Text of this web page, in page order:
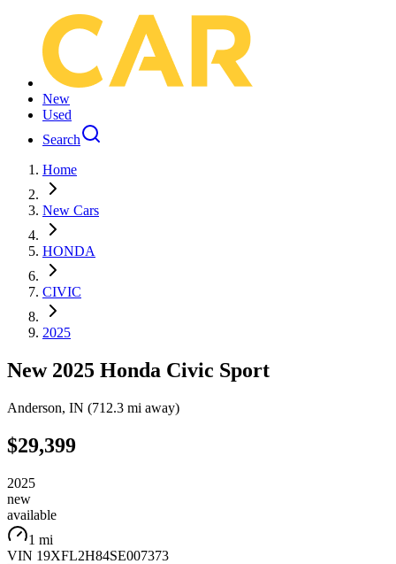
New
Used
Search
Home
New Cars
HONDA
CIVIC
2025
New 2025 Honda Civic Sport
Anderson, IN (712.3 mi away)
$29,399
2025
new
available
1 mi
VIN 19XFL2H84SE007373